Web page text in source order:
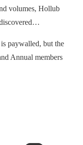
volumes, Hollub
paywalled, but the
Annual members